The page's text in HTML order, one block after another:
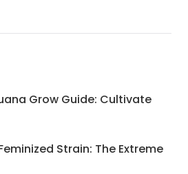
Grow Guide: Cultivate
Strain: The Extreme